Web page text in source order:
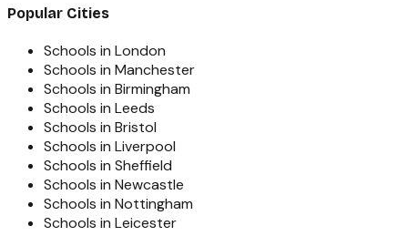
Popular Cities
Schools in London
Schools in Manchester
Schools in Birmingham
Schools in Leeds
Schools in Bristol
Schools in Liverpool
Schools in Sheffield
Schools in Newcastle
Schools in Nottingham
Schools in Leicester